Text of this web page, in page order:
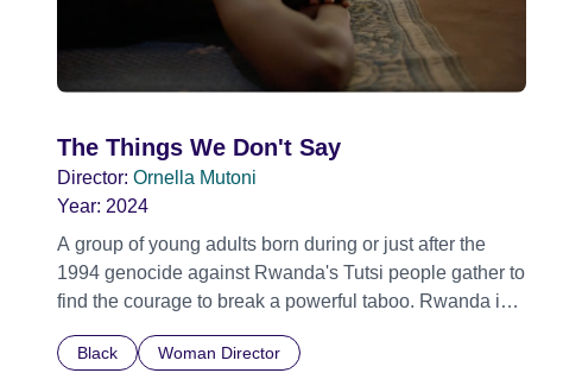
The Things We Don't Say
Director: Ornella Mutoni
Year: 2024
A group of young adults born during or just after the
1994 genocide against Rwanda's Tutsi people gather to
find the courage to break a powerful taboo. Rwanda is
counselling for children conceived through rape, who
Black Woman Director